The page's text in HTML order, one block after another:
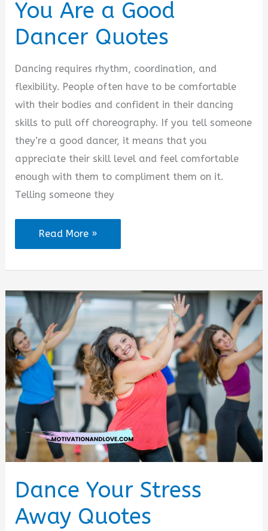
You Are a Good
Dancer Quotes
Dancing requires rhythm, coordination, and
flexibility. People often have to be comfortable
with their bodies and confident in their dancing
skills to pull off choreography. If you tell someone
they’re a good dancer, it means that you
appreciate their skill level and feel comfortable
enough with them to compliment them on it.
Telling someone they
You
Are
a
Dancer
Quotes
Read More »
Dance Your Stress
Away Quotes